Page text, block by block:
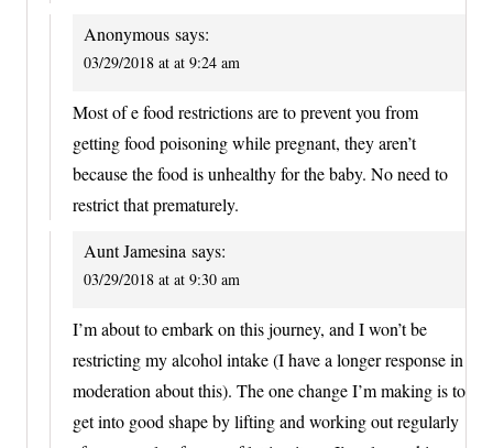
Anonymous says:
03/29/2018 at at 9:24 am
Most of e food restrictions are to prevent you from
getting food poisoning while pregnant, they aren’t
because the food is unhealthy for the baby. No need to
restrict that prematurely.
Aunt Jamesina says:
03/29/2018 at at 9:30 am
I’m about to embark on this journey, and I won’t be
restricting my alcohol intake (I have a longer response in
moderation about this). The one change I’m making is to
get into good shape by lifting and working out regularly